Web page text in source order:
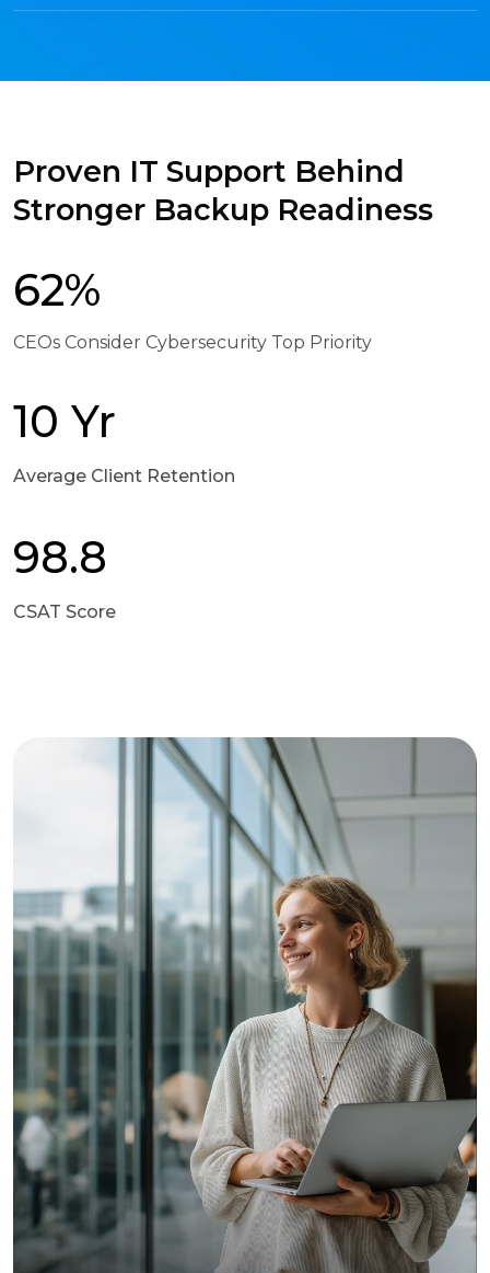
Proven IT Support Behind
Stronger Backup Readiness
62%
CEOs Consider Cybersecurity Top Priority
10 Yr
Average Client Retention
98.8
CSAT Score